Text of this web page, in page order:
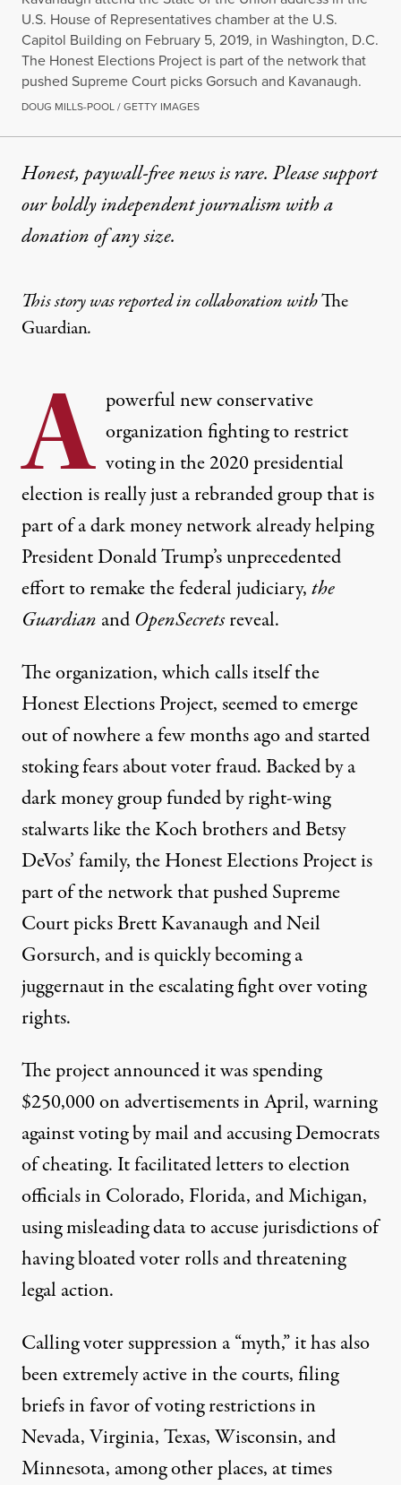
U.S. House of Representatives chamber at the U.S.
Capitol Building on February 5, 2019, in Washington, D.C.
The Honest Elections Project is part of the network that
pushed Supreme Court picks Gorsuch and Kavanaugh.
DOUG MILLS-POOL / GETTY IMAGES
Honest, paywall-free news is rare. Please support
our boldly independent journalism witha
donationof any size.
This story was reported in collaboration withThe
Guardian.
A powerful new conservative
organization fighting to restrict
voting in the 2020 presidential
election is really just a rebranded group that is
part of a dark money network already helping
PresidentDonald Trump’s unprecedented
effort to remakethe federal judiciary,the
Guardian andOpenSecretsreveal.
The organization, which calls itself the
Honest Elections Project, seemed to emerge
out of nowhere a few months ago and started
stoking fears about voter fraud. Backed by a
dark money group funded by right-wing
stalwarts like the Koch brothers and Betsy
DeVos’ family, the Honest Elections Project is
part of the network that pushed Supreme
Court picks Brett Kavanaugh and Neil
Gorsurch, and is quickly becoming a
juggernaut in the escalating fight over voting
rights.
The project announced it was spending
$250,000 onadvertisementsin April, warning
against voting by mail andaccusing Democrats
of cheating. It facilitated letters to election
officials inColorado, Florida, andMichigan,
usingmisleading datato accuse jurisdictions of
having bloated voter rolls and threatening
legal action.
Calling voter suppression a“myth,” it has also
been extremely active in the courts, filing
briefs in favor of voting restrictions in
Nevada,Virginia,Texas,Wisconsin, and
Minnesota, among other places, at times